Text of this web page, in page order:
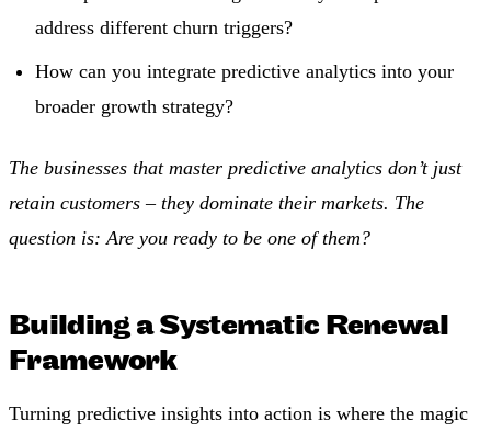
address different churn triggers?
How can you integrate predictive analytics into your
broader growth strategy?
The businesses that master predictive analytics don’t just
retain customers – they dominate their markets. The
question is: Are you ready to be one of them?
Building a Systematic Renewal
Framework
Turning predictive insights into action is where the magic